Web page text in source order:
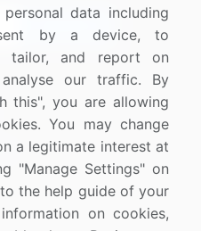
data including
by a device, to
tailor, and report on
our traffic. By
this", you are allowing
You may change
a legitimate interest at
"Manage Settings" on
the help guide of your
on cookies,